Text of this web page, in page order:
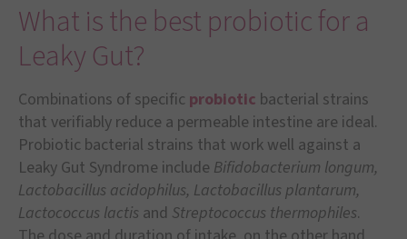
What is the best probiotic for a
Leaky Gut?
Combinations of specific probiotic bacterial strains
that verifiably reduce a permeable intestine are ideal.
Probiotic bacterial strains that work well against a
Leaky Gut Syndrome include Bifidobacterium longum,
Lactobacillus acidophilus, Lactobacillus plantarum,
Lactococcus lactis and Streptococcus thermophiles.